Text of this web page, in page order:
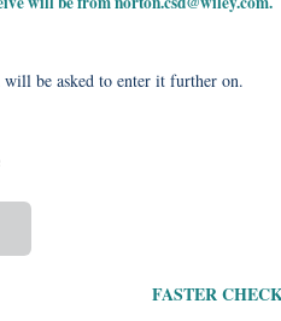
be asked to enter it further on.
FASTER